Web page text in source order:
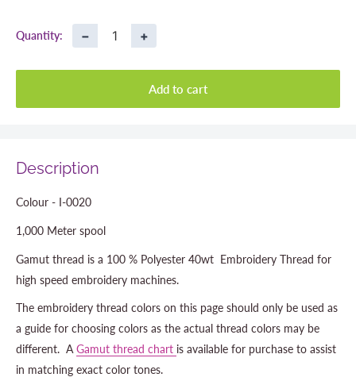
Quantity: − +
Add to cart
Description
Colour - I-0020
1,000 Meter spool
Gamut thread is a 100 % Polyester 40wt Embroidery Thread for
high speed embroidery machines.
The embroidery thread colors on this page should only be used as
a guide for choosing colors as the actual thread colors may be
different. A Gamut thread chart is available for purchase to assist
in matching exact color tones.